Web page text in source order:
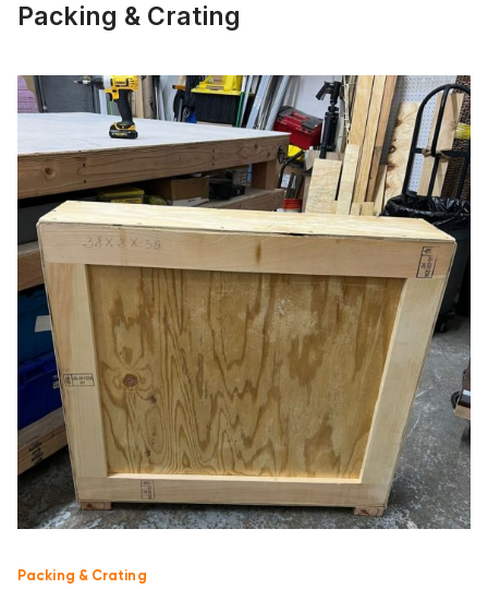
Packing & Crating
Packing & Crating